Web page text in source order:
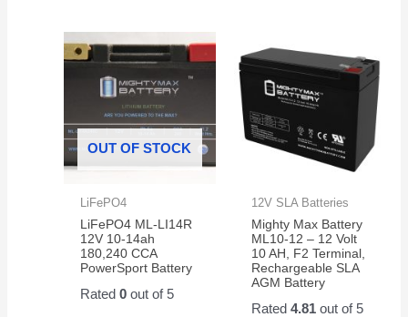
OUT OF STOCK
LiFePO4
LiFePO4 ML-LI14R
12V 10-14ah
180,240 CCA
PowerSport Battery
Rated0 out of 5
12V SLA Batteries
Mighty Max Battery
ML10-12 – 12 Volt
10 AH, F2 Terminal,
Rechargeable SLA
AGM Battery
Rated 4.81out of 5